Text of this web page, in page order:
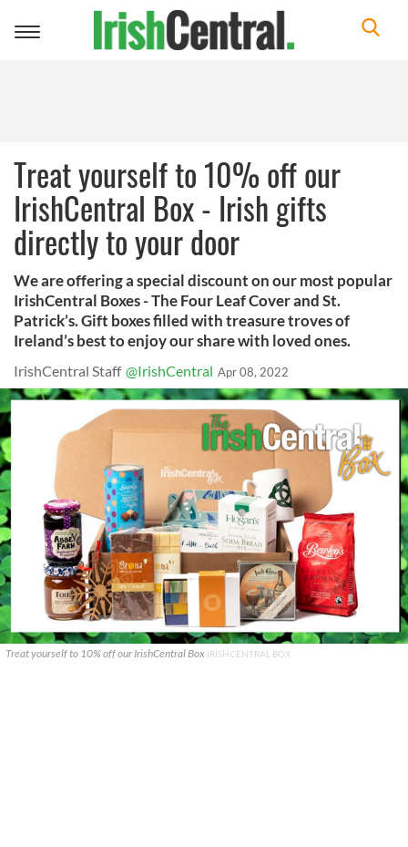
Toggle
Treat yourself to 10% off our
IrishCentral Box - Irish gifts
directly to your door
We are offering a special discount on our most popular
IrishCentral Boxes - The Four Leaf Cover and St.
Patrick’s. Gift boxes filled with treasure troves of
Ireland’s best to enjoy our share with loved ones.
IrishCentral Staff @IrishCentral Apr 08, 2022
Treat yourself to 10% off our IrishCentral Box IRISHCENTRAL BOX